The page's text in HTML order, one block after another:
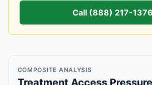
Call (888) 217-1376
COMPOSITE ANALYSIS
Treatment Access